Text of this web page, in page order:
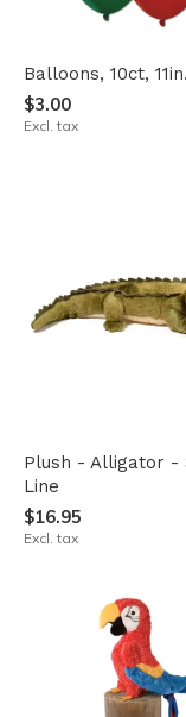
Balloons, 10ct, 11in.
$3.00
Excl. tax
Plush - Alligator -
Line
$16.95
Excl. tax